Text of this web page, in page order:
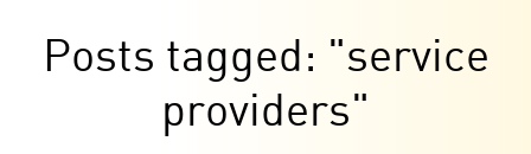
Posts tagged: "service
providers"